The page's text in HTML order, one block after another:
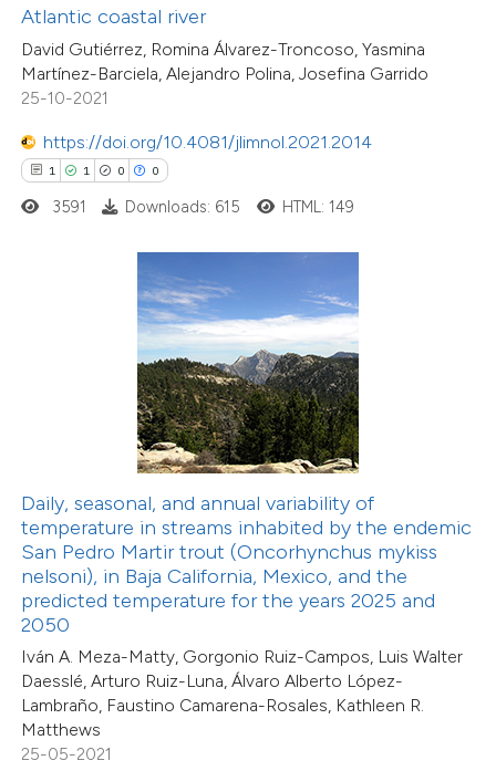
Atlantic coastal river
David Gutiérrez, Romina Álvarez-Troncoso, Yasmina
Martínez-Barciela, Alejandro Polina, Josefina Garrido
25-10-2021
https://doi.org/10.4081/jlimnol.2021.2014
1 1 0 0
mentions, or contrasts
claim, and a label
in which section the
was made.
3591 Downloads: 615 HTML: 149
Daily, seasonal, and annual variability of
temperature in streams inhabited by the endemic
San Pedro Martir trout (Oncorhynchus mykiss
nelsoni), in Baja California, Mexico, and the
predicted temperature for the years 2025 and
2050
Iván A. Meza-Matty, Gorgonio Ruiz-Campos, Luis Walter
Daesslé, Arturo Ruiz-Luna, Álvaro Alberto López-
Lambraño, Faustino Camarena-Rosales, Kathleen R.
Matthews
25-05-2021
Citing Publications
how this article has been
at scite.ai
shows how a scientific paper
been cited by providing the
of the citation, a
mentions, or contrasts
claim, and a label
in which section the
Citing Publications
Supporting
Mentioning
Contrasting